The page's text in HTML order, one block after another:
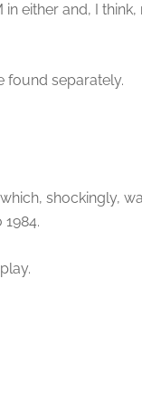
in either and, I
found separately.
shockingly,